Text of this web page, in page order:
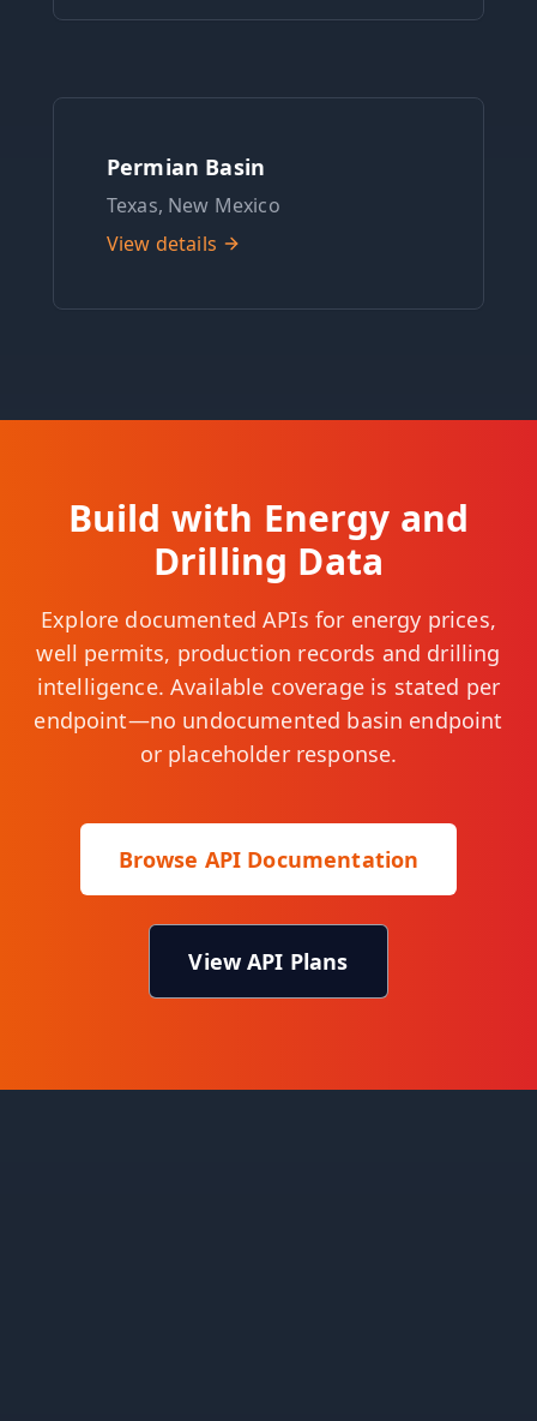
Permian Basin
Texas, New Mexico
View details
Build with Energy and
Drilling Data
Explore documented APIs for energy prices,
well permits, production records and drilling
intelligence. Available coverage is stated per
endpoint—no undocumented basin endpoint
or placeholder response.
Browse API Documentation
View API Plans